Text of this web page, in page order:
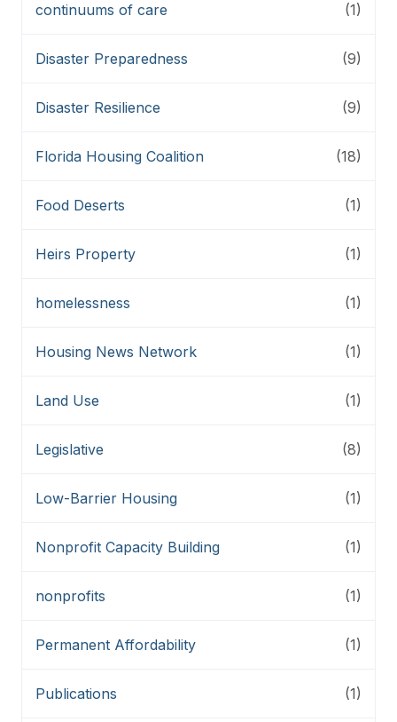
continuums of care (1)
Disaster Preparedness (9)
Disaster Resilience (9)
Florida Housing Coalition (18)
Food Deserts (1)
Heirs Property (1)
homelessness (1)
Housing News Network (1)
Land Use (1)
Legislative (8)
Low-Barrier Housing (1)
Nonprofit Capacity Building (1)
nonprofits (1)
Permanent Affordability (1)
Publications (1)